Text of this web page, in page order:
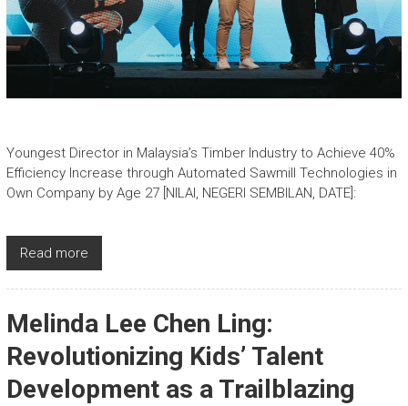
Youngest Director in Malaysia’s Timber Industry to Achieve 40%
Efficiency Increase through Automated Sawmill Technologies in
Own Company by Age 27 [NILAI, NEGERI SEMBILAN, DATE]:
Read more
Melinda Lee Chen Ling:
Revolutionizing Kids’ Talent
Development as a Trailblazing